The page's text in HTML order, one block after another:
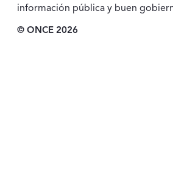
información pública y buen
© ONCE 2026